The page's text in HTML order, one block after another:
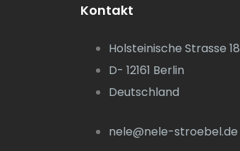
Kontakt
Holsteinische Strasse 18
D- 12161 Berlin
Deutschland
nele@nele-stroebel.de